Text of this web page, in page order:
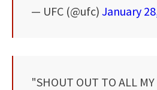
— UFC (@ufc) January
"SHOUT OUT TO ALL